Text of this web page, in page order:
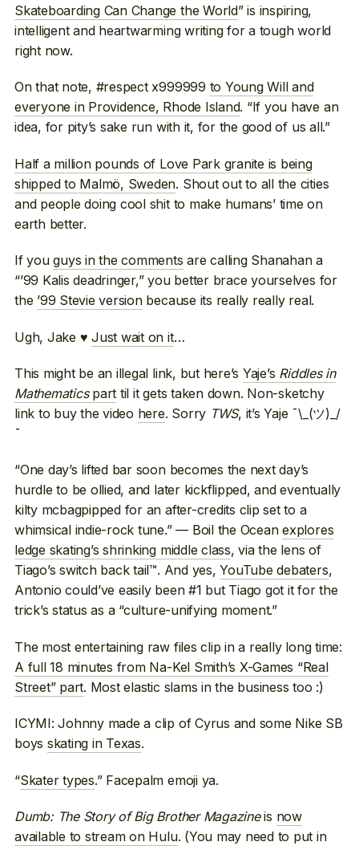
Skateboarding Can Change the World” is inspiring,
intelligent and heartwarming writing for a tough world
right now.
On that note, #respect x999999 to Young Will and
everyone in Providence, Rhode Island. “If you have an
idea, for pity’s sake run with it, for the good of us all.”
Half a million pounds of Love Park granite is being
shipped to Malmö, Sweden. Shout out to all the cities
and people doing cool shit to make humans’ time on
earth better.
If youguys in the comments are calling Shanahan a
“’99 Kalis deadringer,” you better brace yourselves for
the ’99 Stevie versionbecause its really really real.
Ugh, Jake ♥Just wait on it…
This might be an illegal link, but here’s Yaje’s Riddles in
Mathematicspart til it gets taken down. Non-sketchy
link to buy the video here. Sorry TWS, it’s Yaje ¯\_(ツ)_/
¯
“One day’s lifted bar soon becomes the next day’s
hurdle to be ollied, and later kickflipped, and eventually
kilty mcbagpipped for an after-credits clip set to a
whimsical indie-rock tune.” — Boil the Oceanexplores
ledge skating’s shrinking middle class, via the lens of
Tiago’s switch back tail™. And yes,YouTube debaters,
Antonio could’ve easily been #1 but Tiago got it for the
trick’s status as a “culture-unifying moment.”
The most entertaining raw files clip in a really long time:
A full 18 minutes from Na-Kel Smith’s X-Games “Real
Street” part. Most elastic slams in the business too :)
ICYMI: Johnny made a clip of Cyrus and some Nike SB
boys skating in Texas.
“Skater types.” Facepalm emoji ya.
Dumb: The Story of Big Brother Magazineis now
available to stream on Hulu. (You may need to put in